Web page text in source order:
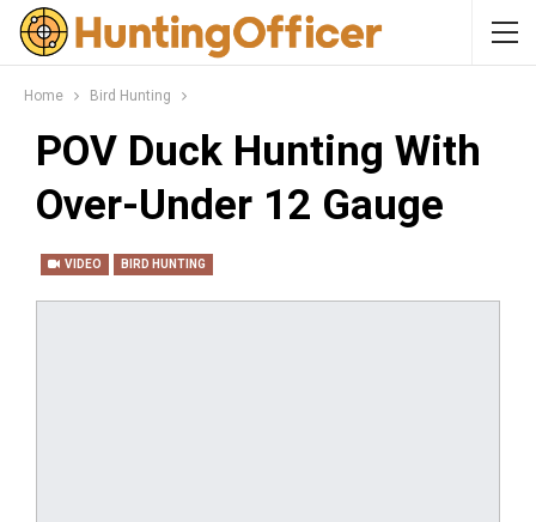
Home Bird Hunting
POV Duck Hunting With
Over-Under 12 Gauge
VIDEO BIRD HUNTING